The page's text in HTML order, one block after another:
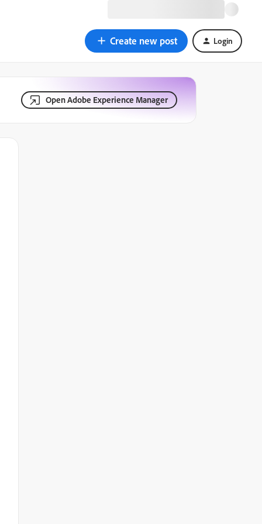
Create new post Login
Open Adobe Experience Manager